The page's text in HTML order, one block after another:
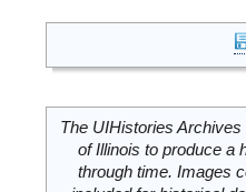
The UIHistories
of Illinois to produce a
through time. Images